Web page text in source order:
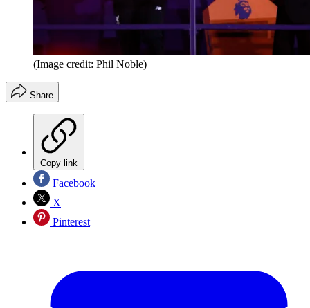
(Image credit: Phil Noble)
Share
Copy link
Facebook
X
Pinterest